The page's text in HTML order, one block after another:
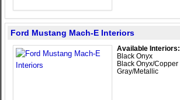
Ford Mustang Mach-E Interiors
Available Interiors:
Black Onyx
Black Onyx/Copper
Gray/Metallic